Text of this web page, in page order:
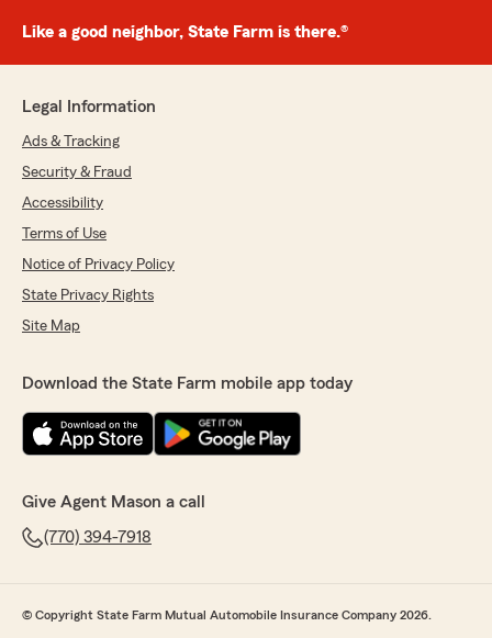
Like a good neighbor, State Farm is there.®
Legal Information
Ads & Tracking
Security & Fraud
Accessibility
Terms of Use
Notice of Privacy Policy
State Privacy Rights
Site Map
Download the State Farm mobile app today
Give Agent Mason a call
(770) 394-7918
© Copyright State Farm Mutual Automobile Insurance Company 2026.